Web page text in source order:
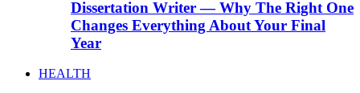
Dissertation Writer — Why The Right One
Changes Everything About Your Final
Year
HEALTH